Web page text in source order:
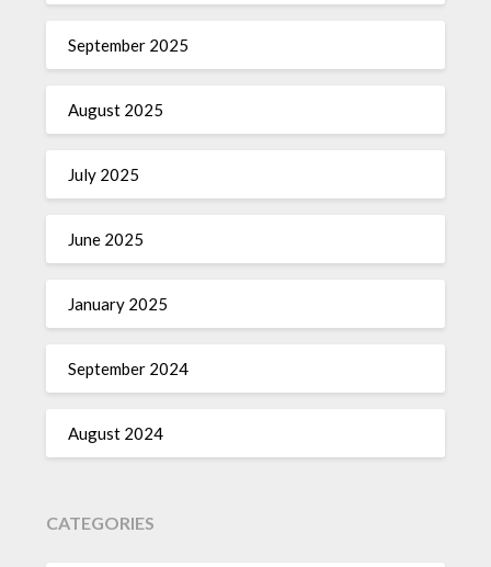
September 2025
August 2025
July 2025
June 2025
January 2025
September 2024
August 2024
CATEGORIES